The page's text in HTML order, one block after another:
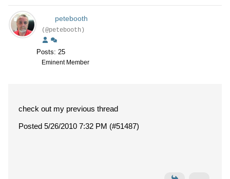
petebooth
(@petebooth)
Posts: 25
Eminent Member
check out my previous thread
Posted 5/26/2010 7:32 PM (#51487)